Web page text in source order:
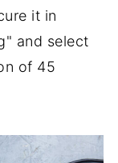
it in
and select
of 45